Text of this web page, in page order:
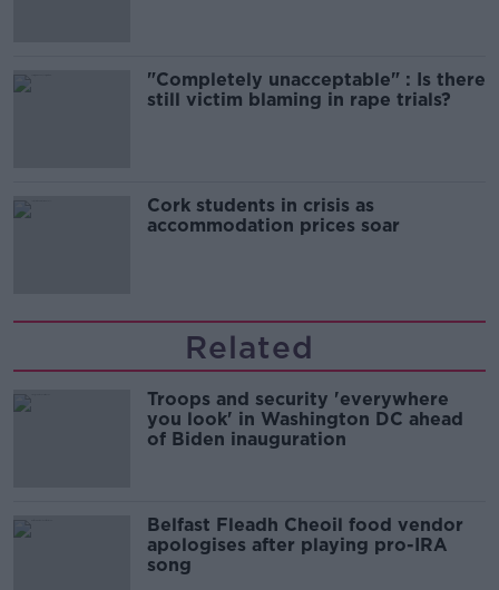
"Completely unacceptable" : Is there
still victim blaming in rape trials?
Cork students in crisis as
accommodation prices soar
Related
Troops and security 'everywhere
you look' in Washington DC ahead
of Biden inauguration
Belfast Fleadh Cheoil food vendor
apologises after playing pro-IRA
song